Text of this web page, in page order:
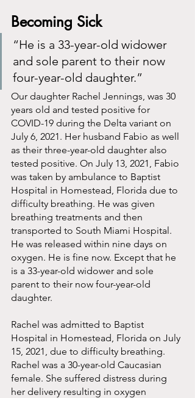
Becoming Sick
“He is a 33-year-old widower
and sole parent to their now
four-year-old daughter.”
Our daughter Rachel Jennings, was 30
years old and tested positive for
COVID-19 during the Delta variant on
July 6, 2021. Her husband Fabio as well
as their three-year-old daughter also
tested positive. On July 13, 2021, Fabio
was taken by ambulance to Baptist
Hospital in Homestead, Florida due to
difficulty breathing. He was given
breathing treatments and then
transported to South Miami Hospital.
He was released within nine days on
oxygen. He is fine now. Except that he
is a 33-year-old widower and sole
parent to their now four-year-old
daughter.
Rachel was admitted to Baptist
Hospital in Homestead, Florida on July
15, 2021, due to difficulty breathing.
Rachel was a 30-year-old Caucasian
female. She suffered distress during
her delivery resulting in oxygen